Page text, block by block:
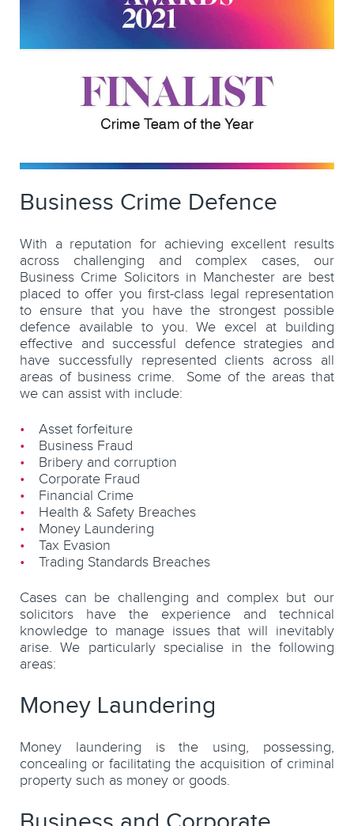
Business Crime Defence
With a reputation for achieving excellent results
across challenging and complex cases, our
Business Crime Solicitors in Manchester are best
placed to offer you first-class legal representation
to ensure that you have the strongest possible
defence available to you. We excel at building
effective and successful defence strategies and
have successfully represented clients across all
areas of business crime. Some of the areas that
we can assist with include:
Asset forfeiture
Business Fraud
Bribery and corruption
Corporate Fraud
Financial Crime
Health & Safety Breaches
Money Laundering
Tax Evasion
Trading Standards Breaches
Cases can be challenging and complex but our
solicitors have the experience and technical
knowledge to manage issues that will inevitably
arise. We particularly specialise in the following
areas:
Money Laundering
Money laundering is the using, possessing,
concealing or facilitating the acquisition of criminal
property such as money or goods.